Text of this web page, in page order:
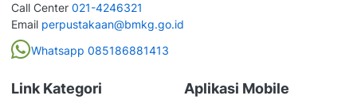
Call Center 021-4246321
Email perpustakaan@bmkg.go.id
Whatsapp 085186881413
Link Kategori Aplikasi Mobile